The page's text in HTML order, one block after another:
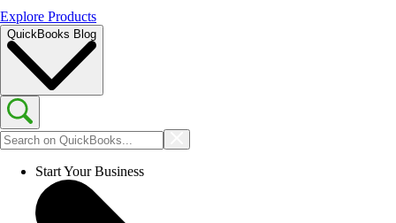
Explore Products
QuickBooks Blog
Start Your Business